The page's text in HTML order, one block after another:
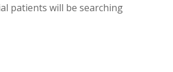
patients will be searching